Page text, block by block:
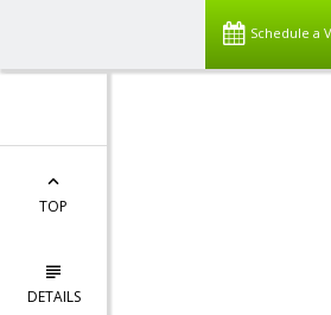
Schedule a
TOP
DETAILS